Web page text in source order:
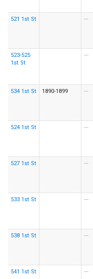
521 1st St ---
523-525
1st St
---
534 1st St 1890-1899 ---
524 1st St ---
527 1st St ---
533 1st St ---
538 1st St ---
541 1st St ---